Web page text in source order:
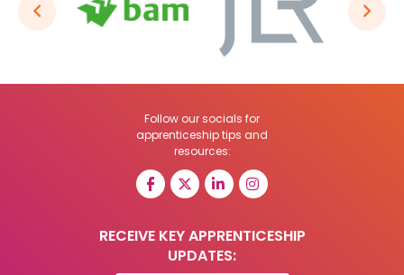
Follow our socials for
apprenticeship tips and
resources:
RECEIVE KEY APPRENTICESHIP
UPDATES: